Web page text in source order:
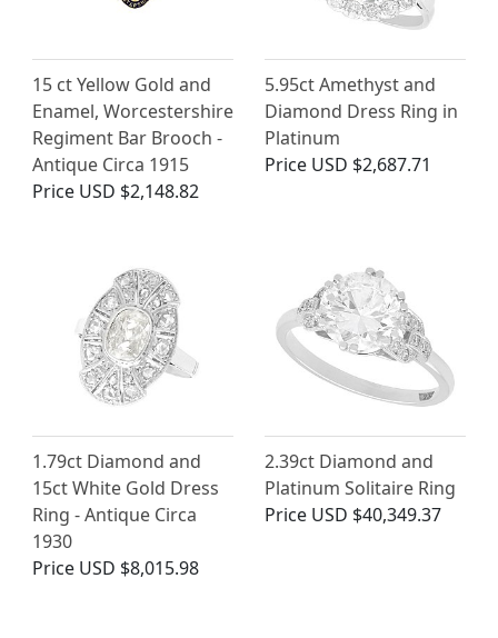
15 ct Yellow Gold and
Enamel, Worcestershire
Regiment Bar Brooch -
Antique Circa 1915
Price USD $2,148.82
5.95ct Amethyst and
Diamond Dress Ring in
Platinum
Price USD $2,687.71
1.79ct Diamond and
15ct White Gold Dress
Ring - Antique Circa
1930
Price USD $8,015.98
2.39ct Diamond and
Platinum Solitaire Ring
Price USD $40,349.37